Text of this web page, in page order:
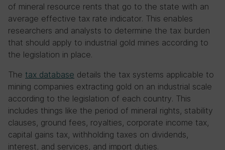
of mineral resource rents that go to the state with an
average effective tax rate indicator. This enables
researchers and analysts to determine the tax burden
that should apply to industrial gold mines according to
the legislation in place.
The tax database details the tax systems applicable to
mining companies extracting gold on an industrial scale
according to the legislation of each country. This
includes things like the period of mineral rights, stability
clauses, ground fees, royalties, corporate income tax,
capital gains tax, withholding taxes on dividends,
interest, and services, and import duties.